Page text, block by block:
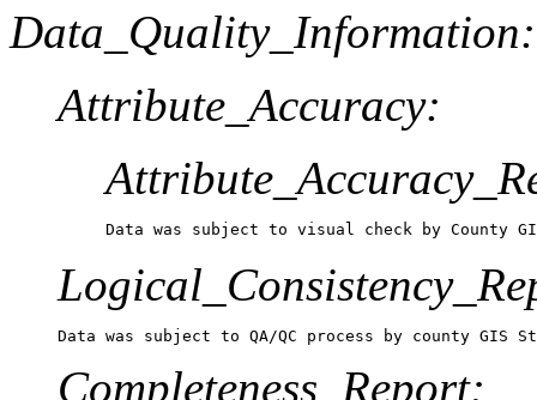
Data_Quality_Information:
Attribute_Accuracy:
Data was subject to visual check by County
Data was subject to QA/QC process by county
Completeness_Report: